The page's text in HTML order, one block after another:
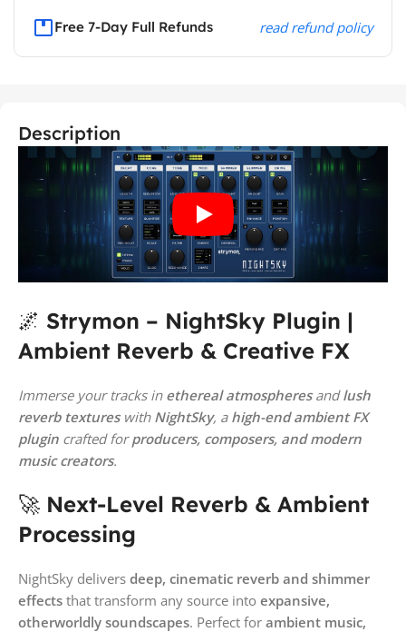
Free 7-Day Full Refunds read refund policy
Description
🌌 Strymon – NightSky Plugin |
Ambient Reverb & Creative FX
Immerse your tracks in ethereal atmospheresandlush
reverb textureswith NightSky, a high-end ambient FX
plugin crafted forproducers, composers, and modern
music creators.
🚀 Next-Level Reverb & Ambient
Processing
NightSky delivers deep, cinematic reverb and shimmer
effects that transform any source into expansive,
otherworldly soundscapes. Perfect for ambient music,